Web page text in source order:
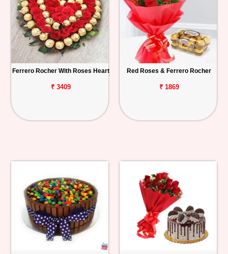
Ferrero Rocher With Roses Heart
₹ 3409
Red Roses & Ferrero Rocher
₹ 1869